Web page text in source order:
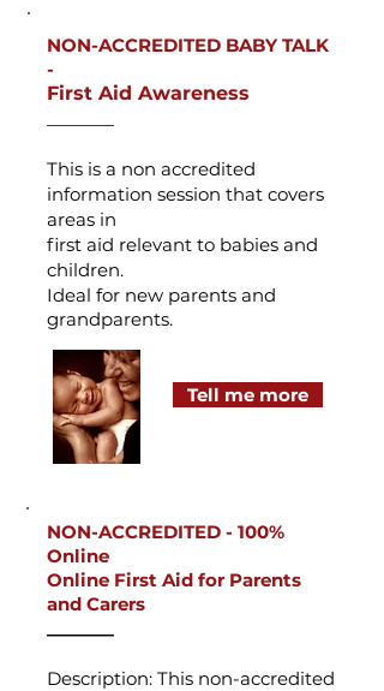
NON-ACCREDITED BABY TALK
-
First Aid Awareness
This is a non accredited
information session that covers
areas in
first aid relevant to babies and
children.
Ideal for new parents and
grandparents.
Tell me more
NON-ACCREDITED - 100%
Online
Online First Aid for Parents
and Carers
Description: This non-accredited